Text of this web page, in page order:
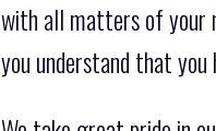
with all matters of your
you understand that